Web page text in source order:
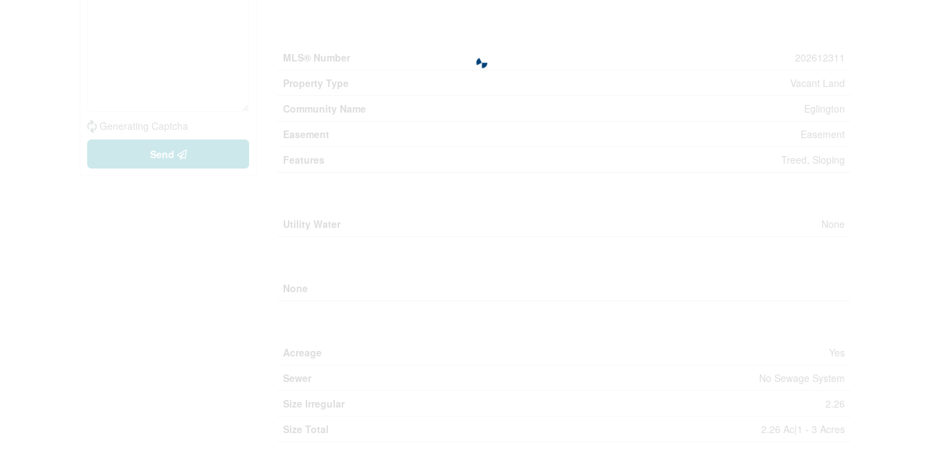
Generating Captcha
Send
MLS® Number
202612311
Property Type
Vacant Land
Community Name
Eglington
Easement
Easement
Features
Treed, Sloping
Utility Water None
None
Acreage
Yes
Sewer
No Sewage System
Size Irregular
2.26
Size Total
2.26 Ac|1 - 3 Acres